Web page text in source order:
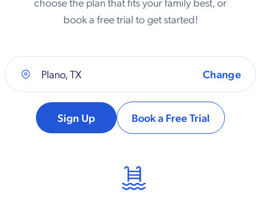
book a free trial to get started!
Plano, TX
Sign Up Book a Free Trial